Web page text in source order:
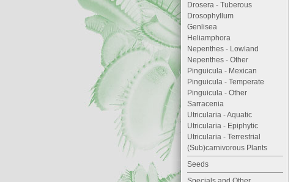
Drosera - Tuberous
Drosophyllum
Genlisea
Heliamphora
Nepenthes - Lowland
Nepenthes - Other
Pinguicula - Mexican
Pinguicula - Temperate
Pinguicula - Other
Sarracenia
Utricularia - Aquatic
Utricularia - Epiphytic
Utricularia - Terrestrial
(Sub)carnivorous Plants
Seeds